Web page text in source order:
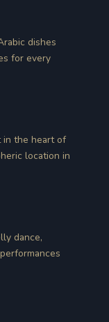
dishes
for every
in the heart of
location in
dance,